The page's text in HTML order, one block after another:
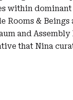
within
Rooms &
and
that Nina